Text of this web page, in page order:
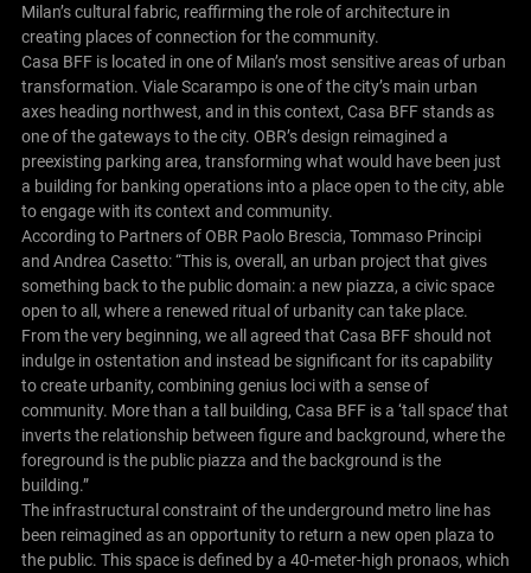
Milan’s cultural fabric, reaffirming the role of architecture in
creating places of connection for the community.
Casa BFF is located in one of Milan’s most sensitive areas of urban
transformation. Viale Scarampo is one of the city’s main urban
axes heading northwest, and in this context, Casa BFF stands as
one of the gateways to the city. OBR’s design reimagined a
preexisting parking area, transforming what would have been just
a building for banking operations into a place open to the city, able
to engage with its context and community.
According to Partners of OBR Paolo Brescia, Tommaso Principi
and Andrea Casetto: “This is, overall, an urban project that gives
something back to the public domain: a new piazza, a civic space
open to all, where a renewed ritual of urbanity can take place.
From the very beginning, we all agreed that Casa BFF should not
indulge in ostentation and instead be significant for its capability
to create urbanity, combining genius loci with a sense of
community. More than a tall building, Casa BFF is a ‘tall space’ that
inverts the relationship between figure and background, where the
foreground is the public piazza and the background is the
building.”
The infrastructural constraint of the underground metro line has
been reimagined as an opportunity to return a new open plaza to
the public. This space is defined by a 40-meter-high pronaos, which